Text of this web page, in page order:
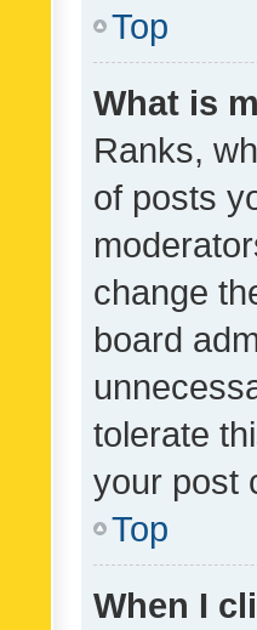
Top
What is
Ranks,
of posts
change
board
tolerate
your post
Top
When I